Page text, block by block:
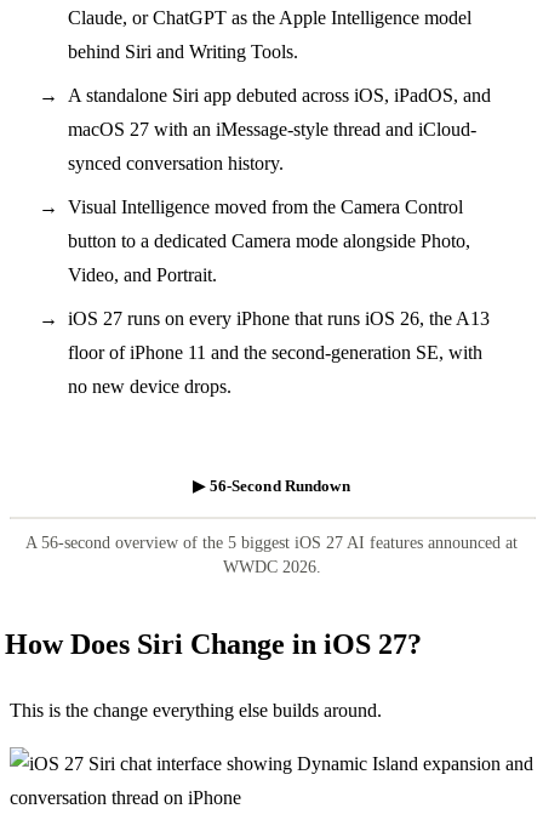
Claude, or ChatGPT as the Apple Intelligence model
behind Siri and Writing Tools.
A standalone Siri app debuted across iOS, iPadOS, and
macOS 27 with an iMessage-style thread and iCloud-
synced conversation history.
Visual Intelligence moved from the Camera Control
button to a dedicated Camera mode alongside Photo,
Video, and Portrait.
iOS 27 runs on every iPhone that runs iOS 26, the A13
floor of iPhone 11 and the second-generation SE, with
no new device drops.
▶ 56-Second Rundown
A 56-second overview of the 5 biggest iOS 27 AI features announced at
WWDC 2026.
How Does Siri Change in iOS 27?
This is the change everything else builds around.